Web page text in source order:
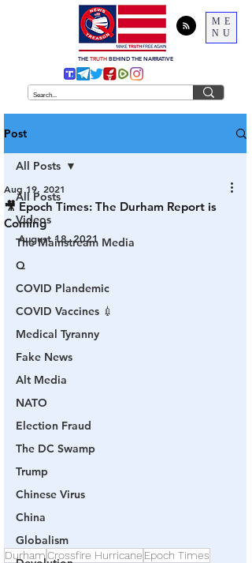
ME
NU
THE TRUTH BEHIND THE NARRATIVE
Post
All Posts
Videos
The Mainstream Media
Q
COVID Plandemic
COVID Vaccines 💉
Medical Tyranny
Fake News
Alt Media
NATO
Election Fraud
The DC Swamp
Trump
Chinese Virus
China
Globalism
All Posts
🎥 Epoch Times: The Durham Report is
Coming
Aug 19, 2021
August 18, 2021
DurhamCrossfire Hurricane Epoch Times